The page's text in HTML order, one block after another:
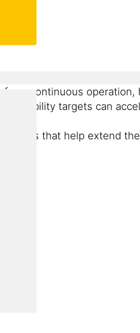
continuous
targets can
that help extend